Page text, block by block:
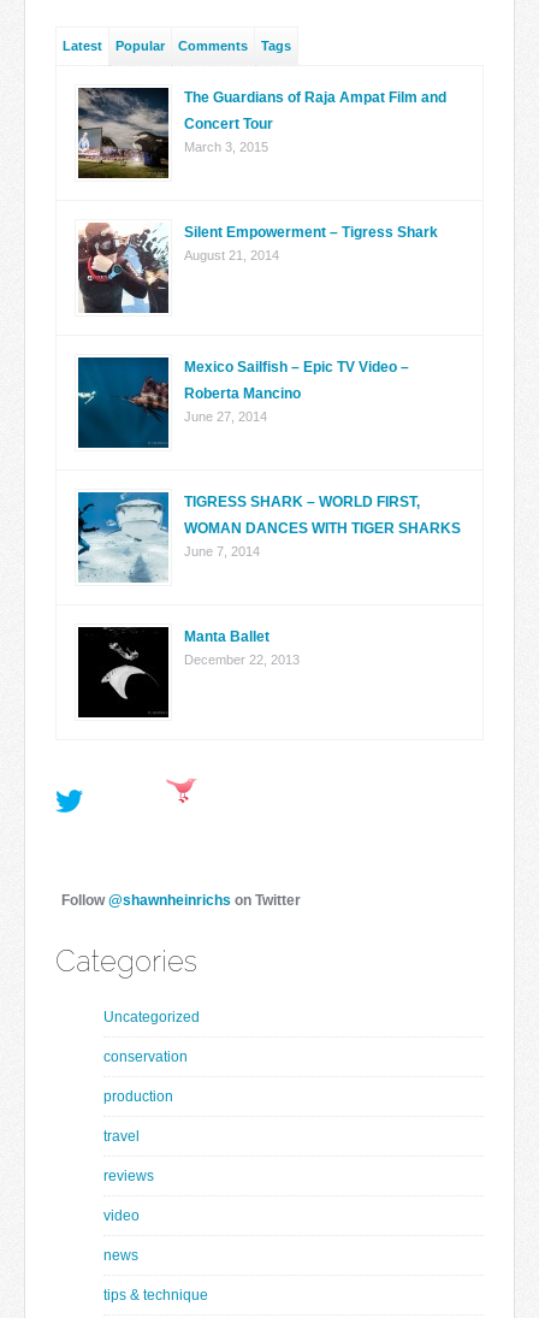
Latest Popular Comments Tags
The Guardians of Raja Ampat Film and
Concert Tour
March 3, 2015
Silent Empowerment – Tigress Shark
August 21, 2014
Mexico Sailfish – Epic TV Video –
Roberta Mancino
June 27, 2014
TIGRESS SHARK – WORLD FIRST,
WOMAN DANCES WITH TIGER SHARKS
June 7, 2014
Manta Ballet
December 22, 2013
Follow@shawnheinrichs on Twitter
Categories
Uncategorized
conservation
production
travel
reviews
video
news
tips & technique